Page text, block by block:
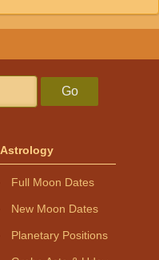
Go
Astrology
Full Moon Dates
New Moon Dates
Planetary Positions